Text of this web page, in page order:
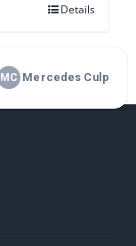
Details